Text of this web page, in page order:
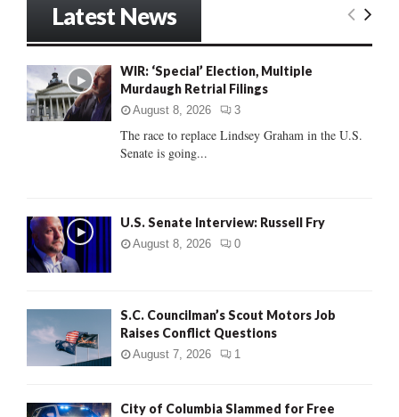
o
r
:
E
C
Latest News
WIR: ‘Special’ Election, Multiple
Murdaugh Retrial Filings
August 8, 2026 3
The race to replace Lindsey Graham in the U.S.
Senate is going...
U.S. Senate Interview: Russell Fry
August 8, 2026 0
S.C. Councilman’s Scout Motors Job
Raises Conflict Questions
August 7, 2026 1
City of Columbia Slammed for Free